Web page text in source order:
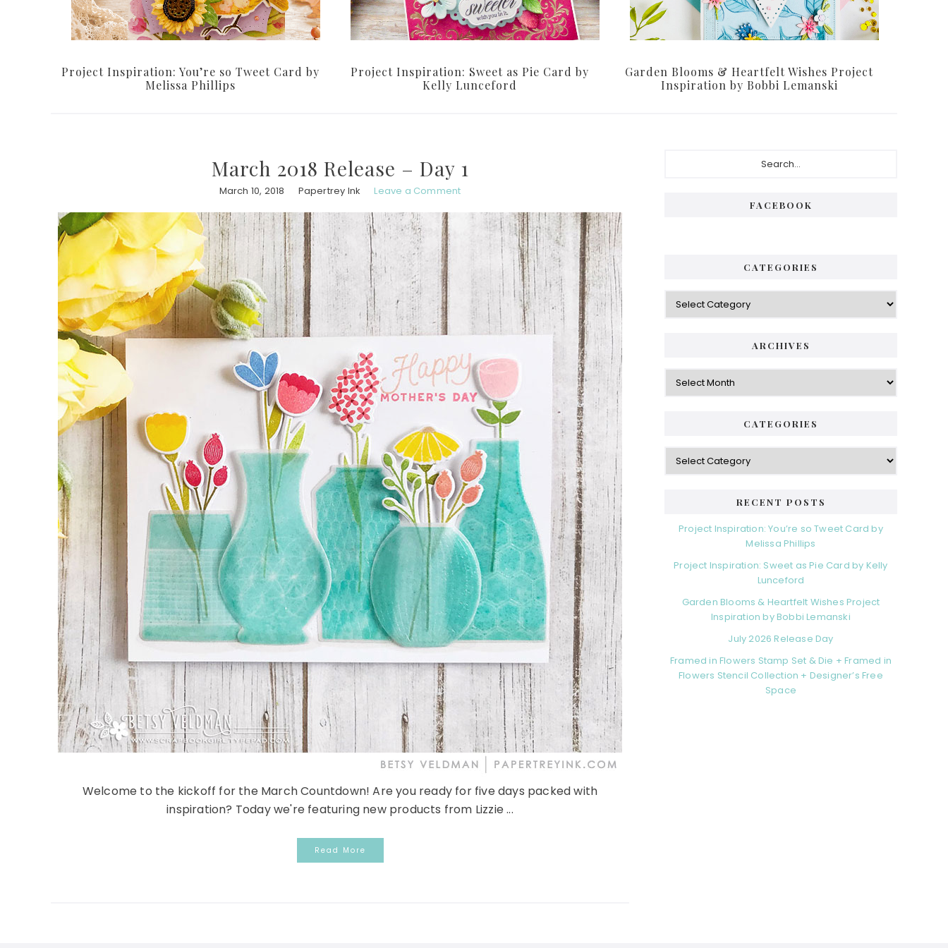
Project Inspiration: You’re so Tweet Card by
Melissa Phillips
Project Inspiration: Sweet as Pie Card by
Kelly Lunceford
Garden Blooms & Heartfelt Wishes Project
Inspiration by Bobbi Lemanski
March 2018 Release – Day 1
March 10, 2018 Papertrey Ink Leave a Comment
Welcome to the kickoff for the March Countdown! Are you ready for five days packed with
inspiration? Today we're featuring new products from Lizzie ...
Read More
FACEBOOK
CATEGORIES
Categories
ARCHIVES
Archives
CATEGORIES
Categories
RECENT POSTS
Project Inspiration: You’re so Tweet Card by
Melissa Phillips
Project Inspiration: Sweet as Pie Card by Kelly
Lunceford
Garden Blooms & Heartfelt Wishes Project
Inspiration by Bobbi Lemanski
July 2026 Release Day
Framed in Flowers Stamp Set & Die + Framed in
Flowers Stencil Collection + Designer’s Free
Space